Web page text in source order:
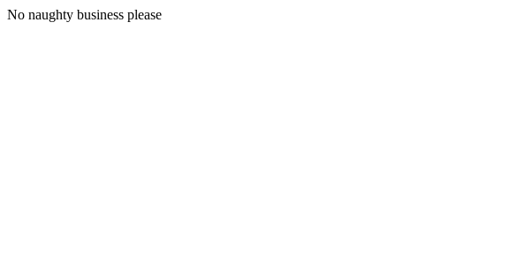
No naughty business please